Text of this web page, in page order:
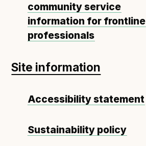
community service
information for frontline
professionals
Site information
Accessibility statement
Sustainability policy